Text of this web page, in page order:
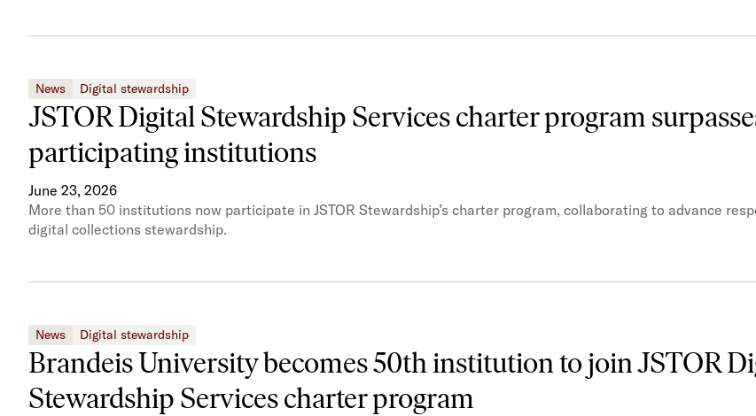
News Digital stewardship
JSTOR Digital Stewardship Services charter program
participating institutions
June 23, 2026
More than 50 institutions now participate in JSTOR Stewardship’s charter program, collaborating to advance
digital collections stewardship.
News Digital stewardship
Brandeis University becomes 50th institution to join JSTOR
Stewardship Services charter program